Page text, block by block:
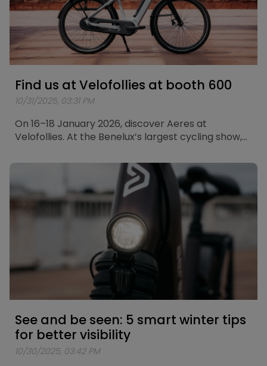
Find us at Velofollies at booth 600
10/31/2025, 03:31 PM
On 16–18 January 2026, discover Aeres at
Velofollies. At the Benelux’s largest cycling show,
See and be seen: 5 smart winter tips
for better visibility
10/30/2025, 03:42 PM